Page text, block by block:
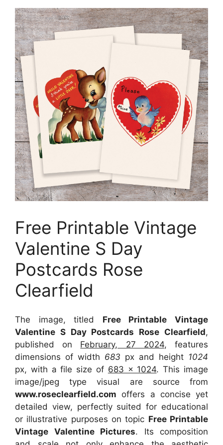
Free Printable Vintage
Valentine S Day
Postcards Rose
Clearfield
The image, titled Free Printable Vintage
Valentine S Day Postcards Rose Clearfield,
published on February, 27 2024, features
dimensions of width 683 px and height 1024
px, with a file size of 683 x 1024. This image
image/jpeg type visual are sourcefrom
www.roseclearfield.com offers a concise yet
detailed view, perfectly suited for educational
or illustrative purposes on topic Free Printable
Vintage Valentine Pictures. Its composition